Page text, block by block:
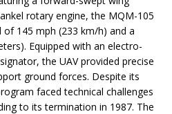
rotary engine, the MQM-105
145 mph (233 km/h) and a
Equipped with an electro-
the UAV provided precise
ground forces. Despite its
faced technical challenges
to its termination in 1987. The